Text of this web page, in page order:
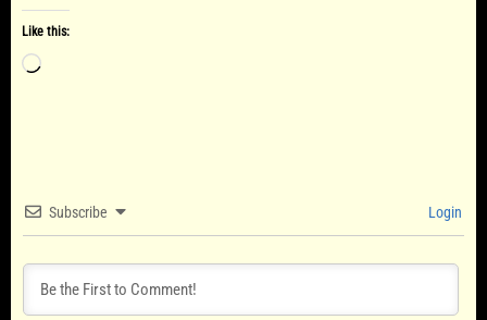
Like this:
Loading…
Subscribe Login